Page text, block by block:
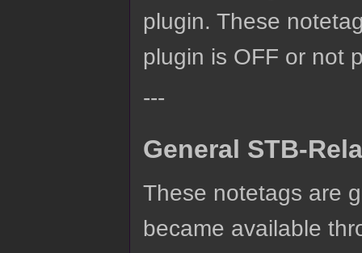
plugin. These
plugin is OFF or not
---
General STB-
These notetags are
became available